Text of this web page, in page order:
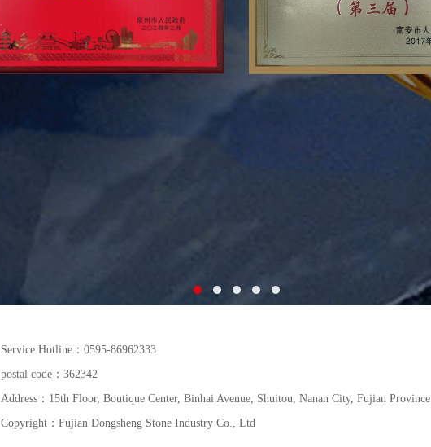
Service Hotline：0595-86962333
postal code：362342
Address：15th Floor, Boutique Center, Binhai Avenue, Shuitou, Nanan City, Fujian Province
Copyright：Fujian Dongsheng Stone Industry Co., Ltd